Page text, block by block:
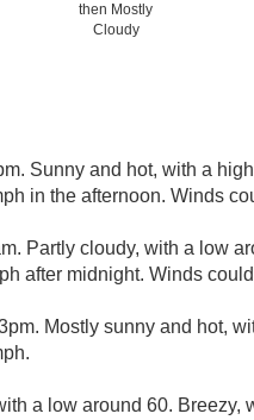
then Mostly
Cloudy
Sunny and hot, with a
in the afternoon. Winds
Partly cloudy, with a low
after midnight. Winds
Mostly sunny and hot,
a low around 60.